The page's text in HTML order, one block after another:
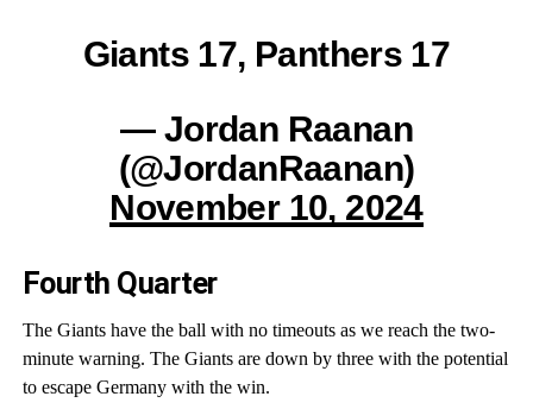
Giants 17, Panthers 17
— Jordan Raanan
(@JordanRaanan)
November 10, 2024
Fourth Quarter
The Giants have the ball with no timeouts as we reach the two-
minute warning. The Giants are down by three with the potential
to escape Germany with the win.